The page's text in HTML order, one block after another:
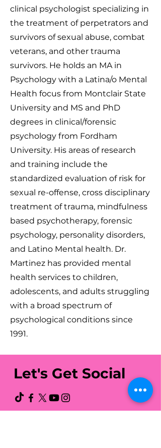
clinical psychologist specializing in
the treatment of perpetrators and
survivors of sexual abuse, combat
veterans, and other trauma
survivors. He holds an MA in
Psychology with a Latina/o Mental
Health focus from Montclair State
University and MS and PhD
degrees in clinical/forensic
psychology from Fordham
University. His areas of research
and training include the
standardized evaluation of risk for
sexual re-offense, cross disciplinary
treatment of trauma, mindfulness
based psychotherapy, forensic
psychology, personality disorders,
and Latino Mental health. Dr.
Martinez has provided mental
health services to children,
adolescents, and adults struggling
with a broad spectrum of
psychological conditions since
1991.
Let's Get Social